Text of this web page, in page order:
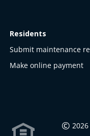
Residents
Submit maintenance
Make online payment
©